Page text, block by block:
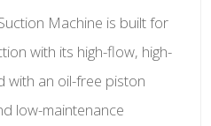
Machine is built for
with its high-flow, high-
with an oil-free piston
low-maintenance